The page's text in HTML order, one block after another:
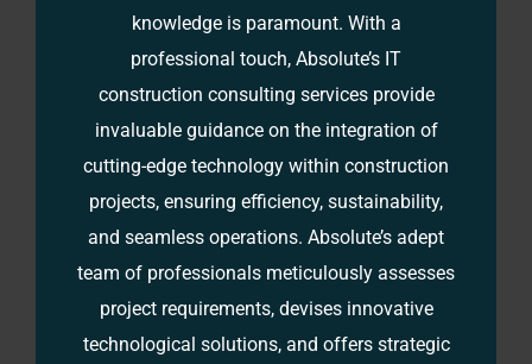
knowledge is paramount. With a
professional touch, Absolute’s IT
construction consulting services provide
invaluable guidance on the integration of
cutting-edge technology within construction
projects, ensuring efficiency, sustainability,
and seamless operations. Absolute’s adept
team of professionals meticulously assesses
project requirements, devises innovative
technological solutions, and offers strategic